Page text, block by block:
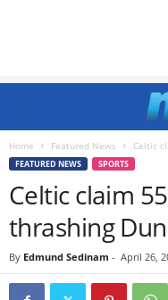
Home Featured News Celtic
FEATURED NEWS SPORTS
Celtic claim
thrashing
By Edmund Sedinam - April 26,